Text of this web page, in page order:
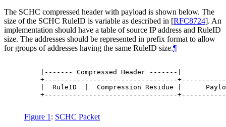
The SCHC compressed header with payload is shown below. The
size of the SCHC RuleID is variable as described in [RFC8724]. An
implementation should have a table of source IP address and RuleID
size. The addresses should be represented in prefix format to allow
for groups of addresses having the same RuleID size.¶
    |------- Compressed Header -------|
+---------------------------------
|  RuleID  |  Compression Residue |
+---------------------------------
Figure 1 : SCHC Packet